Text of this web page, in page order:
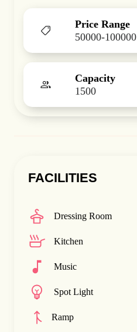
Price Range
50000-100000
Capacity
1500
FACILITIES
Dressing Room
Kitchen
Music
Spot Light
Ramp